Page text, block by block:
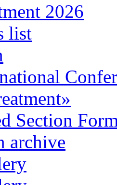
2026
list
Section
archive